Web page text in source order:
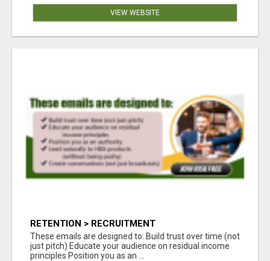
VIEW WEBSITE
RETENTION > RECRUITMENT
These emails are designed to: Build trust over time (not
just pitch) Educate your audience on residual income
principles Position you as an ...